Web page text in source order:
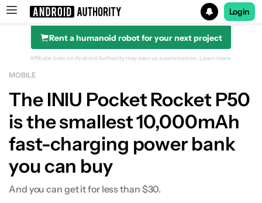
Search results for
Login
Rent a humanoid robot for your next project
Affiliate links on Android Authority may earn us a commission. Learn more.
MOBILE
The INIU Pocket Rocket P50
is the smallest 10,000mAh
fast-charging power bank
you can buy
And you can get it for less than $30.